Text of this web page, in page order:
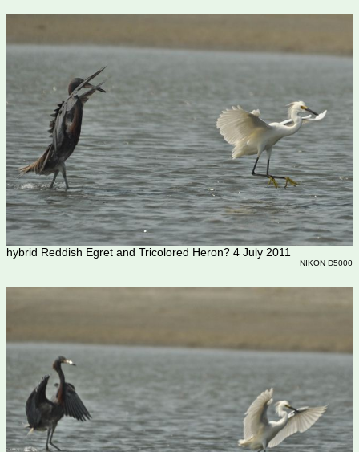
hybrid Reddish Egret and Tricolored Heron? 4 July 2011
NIKON D5000